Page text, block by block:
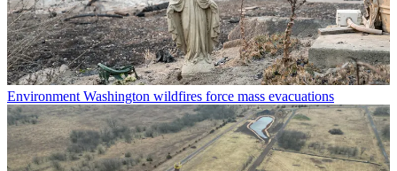
Environment Washington wildfires force mass evacuations